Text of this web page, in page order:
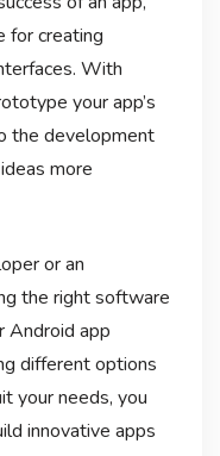
for creating
With
your app’s
the development
more
or an
the right software
Android app
different options
your needs, you
innovative apps